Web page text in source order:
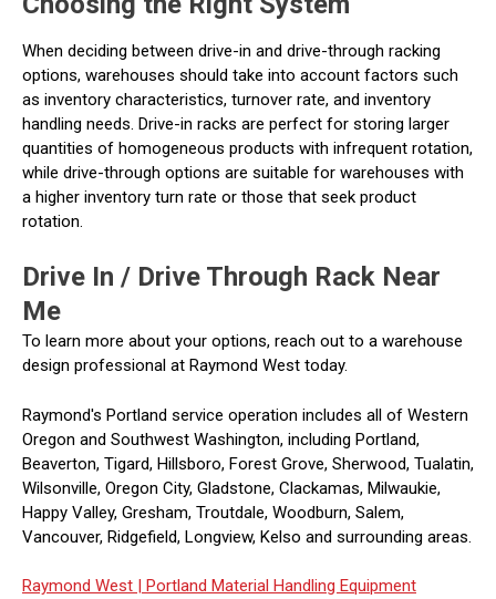
When deciding between drive-in and drive-through racking
options, warehouses should take into account factors such
as inventory characteristics, turnover rate, and inventory
handling needs. Drive-in racks are perfect for storing larger
quantities of homogeneous products with infrequent rotation,
while drive-through options are suitable for warehouses with
a higher inventory turn rate or those that seek product
rotation.
Drive In / Drive Through Rack Near
Me
To learn more about your options, reach out to a warehouse
design professional at Raymond West today.
Raymond's Portland service operation includes all of Western
Oregon and Southwest Washington, including Portland,
Beaverton, Tigard, Hillsboro, Forest Grove, Sherwood, Tualatin,
Wilsonville, Oregon City, Gladstone, Clackamas, Milwaukie,
Happy Valley, Gresham, Troutdale, Woodburn, Salem,
Vancouver, Ridgefield, Longview, Kelso and surrounding areas.
Raymond West | Portland Material Handling Equipment